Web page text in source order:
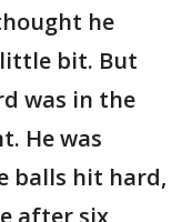
he
bit. But
was in the
He was
balls hit hard,
after six